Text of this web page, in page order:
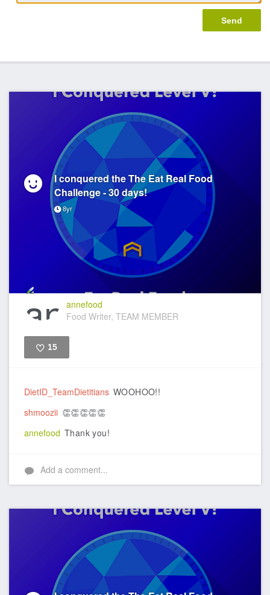
I conquered the The Eat Real Food
Challenge - 30 days!
8yr
annefood
Food Writer, TEAM MEMBER
15
DietID_TeamDietitians WOOHOO!!
shmoozii 👏👏👏👏👏
annefood Thank you!
Add a comment...